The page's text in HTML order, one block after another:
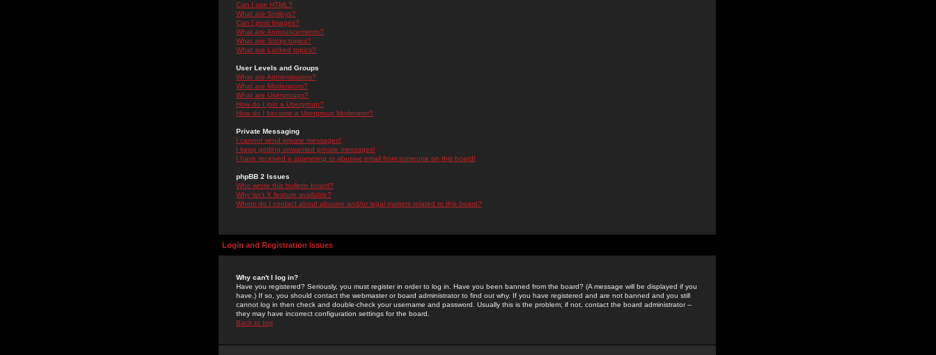
Can I use HTML?
What are Smileys?
Can I post Images?
What are Announcements?
What are Sticky topics?
What are Locked topics?
User Levels and Groups
What are Administrators?
What are Moderators?
What are Usergroups?
How do I join a Usergroup?
How do I become a Usergroup Moderator?
Private Messaging
I cannot send private messages!
I keep getting unwanted private messages!
I have received a spamming or abusive email from someone on this board!
phpBB 2 Issues
Who wrote this bulletin board?
Why isn't X feature available?
Whom do I contact about abusive and/or legal matters related to this board?
Login and Registration Issues
Why can't I log in?
Have you registered? Seriously, you must register in order to log in. Have you been banned from the board? (A message will be displayed if you
have.) If so, you should contact the webmaster or board administrator to find out why. If you have registered and are not banned and you still
cannot log in then check and double-check your username and password. Usually this is the problem; if not, contact the board administrator --
they may have incorrect configuration settings for the board.
Back to top